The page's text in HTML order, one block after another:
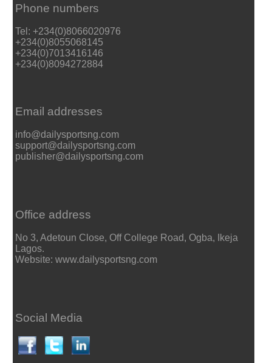
Phone numbers
Tel: +234(0)8066020976
+234(0)8055068145
+234(0)7013416146
+234(0)8094272884
Email addresses
info@dailysportsng.com
support@dailysportsng.com
publisher@dailysportsng.com
Office address
No 3, Adetoun Close, Off College Road, Ogba, Ikeja
Lagos.
Website: www.dailysportsng.com
Social Media